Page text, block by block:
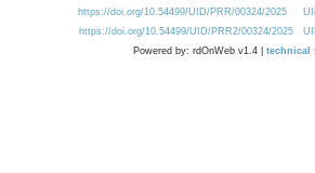
https://doi.org/10.54499/UID/PRR/00324/2025
https://doi.org/10.54499/UID/PRR2/00324/2025
Powered by: rdOnWeb v1.4 | technical